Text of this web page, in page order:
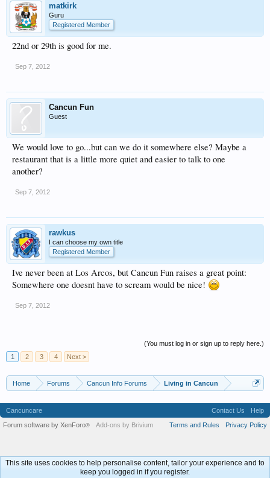
matkirk
Guru
Registered Member
22nd or 29th is good for me.
Sep 7, 2012
Cancun Fun
Guest
We would love to go...but can we do it somewhere else? Maybe a
restaurant that is a little more quiet and easier to talk to one
another?
Sep 7, 2012
rawkus
I can choose my own title
Registered Member
Ive never been at Los Arcos, but Cancun Fun raises a great point:
Somewhere one doesnt have to scream would be nice!
Sep 7, 2012
(You must log in or sign up to reply here.)
1
2 3 4 Next >
Home Forums Cancun Info Forums Living in Cancun
Cancuncare Contact Us
Help
Terms and Rules
Privacy Policy
Forum software by XenForo® Add-ons by Brivium
This site uses cookies to help personalise content, tailor your experience and to
keep you logged in if you register.